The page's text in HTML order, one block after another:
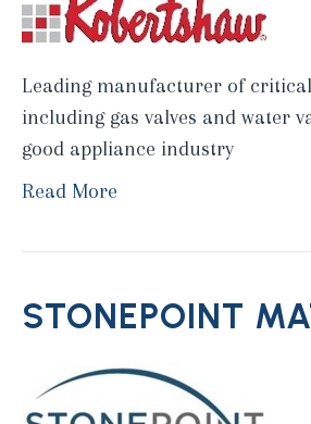
Leading manufacturer of
including gas valves and water
good appliance industry
Read More
STONEPOINT